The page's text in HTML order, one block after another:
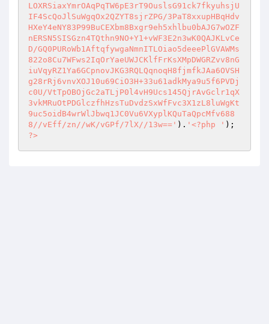
LOXRSiaxYmrOAqPqTW6pE3rT9OuslsG91ck7fkyuhsjU
IF4ScQoJlSuWgqOx2QZYT8sjrZPG/3PaT8xxupHBqHdv
HXeY4eNY83P99BuCEXbm8Bxgr9eh5xhlbu0bAJG7wOZF
nERSN5SISGzn4TQthn9NO+Y1+vWF3E2n3wK0QAJKLvCe
D/GQ0PURoWb1AftqfywgaNmnITLOiao5deeePlGVAWMs
822o8Cu7WFws2IqOrYaeUWJCKlfFrKsXMpDWGRZvv8nG
iuVqyRZ1Ya6GCpnovJKG3RQLQqnoqH8fjmfkJAa6OVSH
g28rRj6vnvXOJ10u69CiO3H+33u61adkMya9u5f6PVDj
c0U/VtTpOBOjGc2aTLjP0l4vH9Ucs145QjrAvGclr1qX
3vkMRuOtPDGlczfhHzsTuDvdzSxWfFvc3X1zL8luWgKt
9uc5oidB4wrWlJbwq1JC0Vu6VXyplKQuTaQpcMfv688
8//vEff/zn//wK/vGPf/7lX//13w==' ). '<?php '
?>